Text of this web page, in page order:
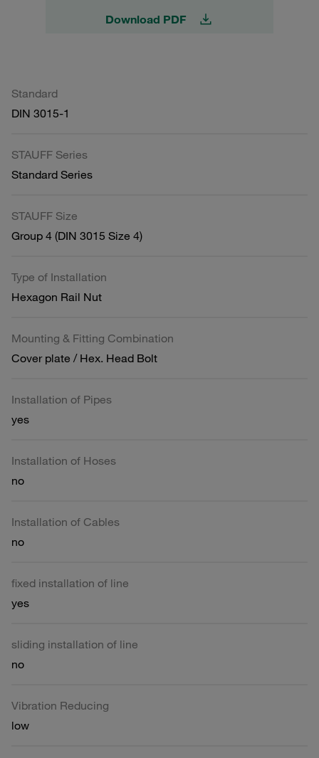
Download PDF
Standard
DIN 3015-1
STAUFF Series
Standard Series
STAUFF Size
Group 4 (DIN 3015 Size 4)
Type of Installation
Hexagon Rail Nut
Mounting & Fitting Combination
Cover plate / Hex. Head Bolt
Installation of Pipes
yes
Installation of Hoses
no
Installation of Cables
no
fixed installation of line
yes
sliding installation of line
no
Vibration Reducing
low